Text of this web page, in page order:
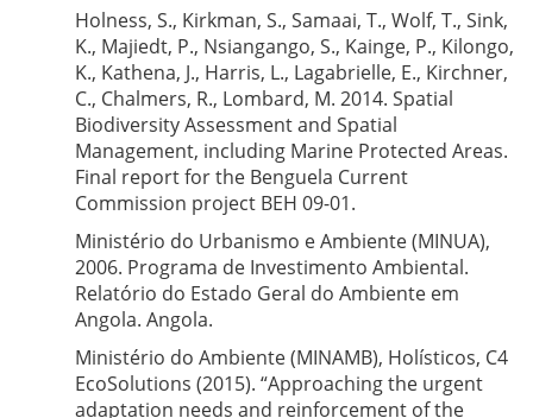
Holness, S., Kirkman, S., Samaai, T., Wolf, T., Sink,
K., Majiedt, P., Nsiangango, S., Kainge, P., Kilongo,
K., Kathena, J., Harris, L., Lagabrielle, E., Kirchner,
C., Chalmers, R., Lombard, M. 2014. Spatial
Biodiversity Assessment and Spatial
Management, including Marine Protected Areas.
Final report for the Benguela Current
Commission project BEH 09-01.
Ministério do Urbanismo e Ambiente (MINUA),
2006. Programa de Investimento Ambiental.
Relatório do Estado Geral do Ambiente em
Angola. Angola.
Ministério do Ambiente (MINAMB), Holísticos, C4
EcoSolutions (2015). “Approaching the urgent
adaptation needs and reinforcement of the